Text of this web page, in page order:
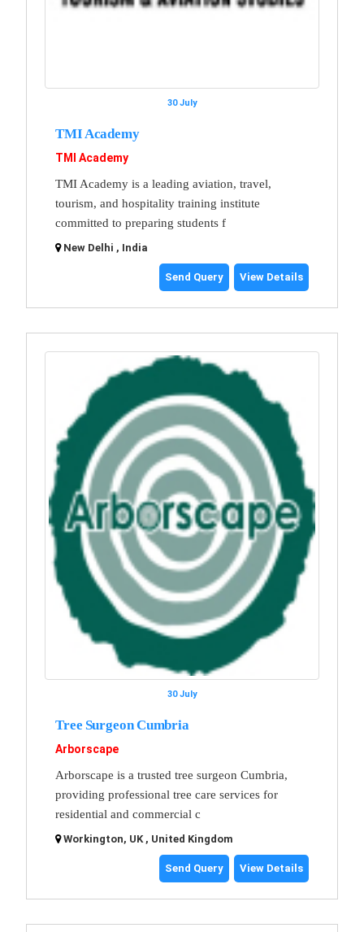
30 July
TMI Academy
TMI Academy
TMI Academy is a leading aviation, travel,
tourism, and hospitality training institute
committed to preparing students f
New Delhi , India
Send Query View Details
30 July
Tree Surgeon Cumbria
Arborscape
Arborscape is a trusted tree surgeon Cumbria,
providing professional tree care services for
residential and commercial c
Workington, UK , United Kingdom
Send Query View Details